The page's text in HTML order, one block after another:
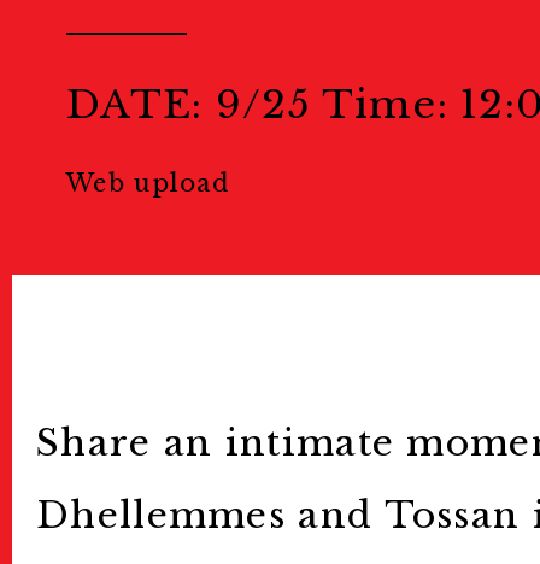
DATE: 9/25 Time:
Web upload
Share an intimate
Dhellemmes and
Sponsors &
Join Us!